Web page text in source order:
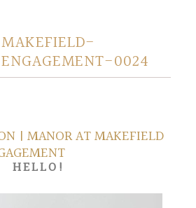
0024
| MANOR AT MAKEFIELD
HELLO!